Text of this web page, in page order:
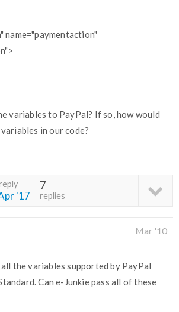
name="paymentaction"
variables to PayPal? If so, how would
in our code?
'17
7
replies
Mar '10
all the variables supported by PayPal
Can e-Junkie pass all of these